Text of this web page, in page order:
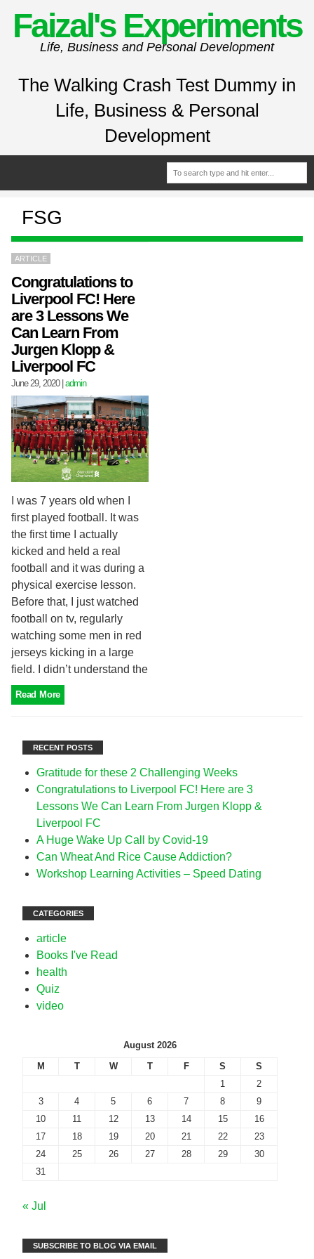
Faizal's Experiments
Life, Business and Personal Development
The Walking Crash Test Dummy in
Life, Business & Personal
Development
FSG
ARTICLE
Congratulations to
Liverpool FC! Here
are 3 Lessons We
Can Learn From
Jurgen Klopp &
Liverpool FC
June 29, 2020| admin
I was 7 years old when I
first played football. It was
the first time I actually
kicked and held a real
football and it was during a
physical exercise lesson.
Before that, I just watched
football on tv, regularly
watching some men in red
jerseys kicking in a large
field. I didn’t understand the
Read More
RECENT POSTS
Gratitude for these 2 Challenging Weeks
Congratulations to Liverpool FC! Here are 3
Lessons We Can Learn From Jurgen Klopp &
Liverpool FC
A Huge Wake Up Call by Covid-19
Can Wheat And Rice Cause Addiction?
Workshop Learning Activities – Speed Dating
CATEGORIES
article
Books I've Read
health
Quiz
video
August 2026
M
T W T F S
S
1
2
3
4 5 6 7 8
9
10
11 12 13 14 15
16
17
18 19 20 21 22
23
24
25 26 27 28 29
30
31
« Jul
SUBSCRIBE TO BLOG VIA EMAIL